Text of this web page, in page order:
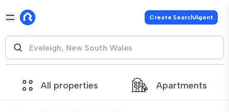
Create SearchAgent
All properties Apartments